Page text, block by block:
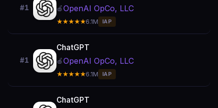
#1 🍎OpenAI OpCo, LLC
★★★★★6.1M IAP
#1
ChatGPT
🍎OpenAI OpCo, LLC
★★★★★6.1M IAP
ChatGPT